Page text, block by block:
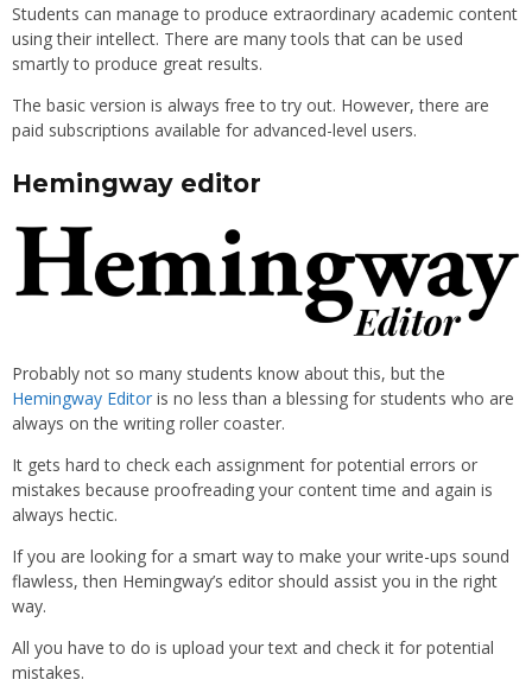
Students can manage to produce extraordinary academic content
using their intellect. There are many tools that can be used
smartly to produce great results.
The basic version is always free to try out. However, there are
paid subscriptions available for advanced-level users.
Hemingway editor
Probably not so many students know about this, but the
Hemingway Editor is no less than a blessing for students who are
always on the writing roller coaster.
It gets hard to check each assignment for potential errors or
mistakes because proofreading your content time and again is
always hectic.
If you are looking for a smart way to make your write-ups sound
flawless, then Hemingway’s editor should assist you in the right
way.
All you have to do is upload your text and check it for potential
mistakes.